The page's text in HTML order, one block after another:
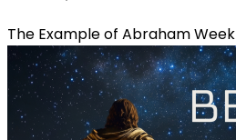
The Example of Abraham